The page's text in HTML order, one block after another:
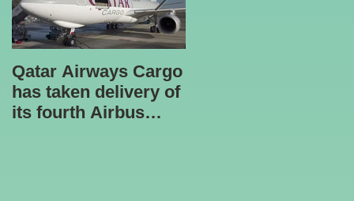
Qatar Airways Cargo
has taken delivery of
its fourth Airbus